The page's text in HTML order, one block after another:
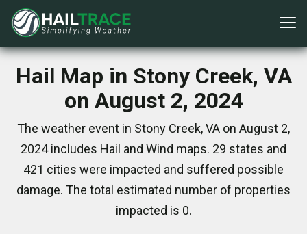
Hail Map in Stony Creek, VA
on August 2, 2024
The weather event in Stony Creek, VA on August 2,
2024 includes Hail and Wind maps. 29 states and
421 cities were impacted and suffered possible
damage. The total estimated number of properties
impacted is 0.